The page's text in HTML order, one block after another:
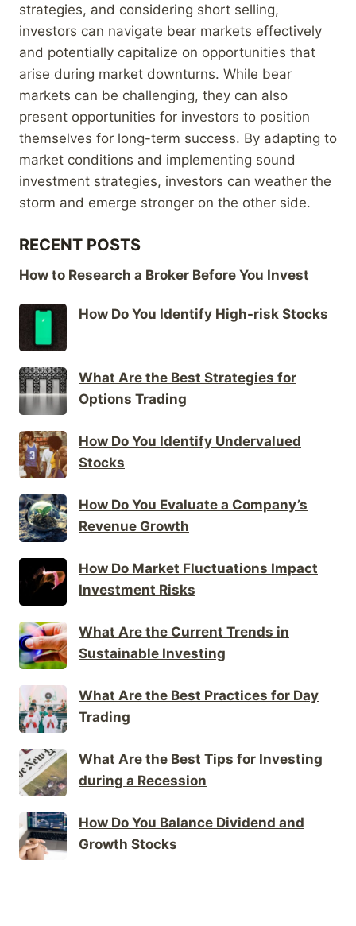
strategies, and considering short selling,
investors can navigate bear markets effectively
and potentially capitalize on opportunities that
arise during market downturns. While bear
markets can be challenging, they can also
present opportunities for investors to position
themselves for long-term success. By adapting to
market conditions and implementing sound
investment strategies, investors can weather the
storm and emerge stronger on the other side.
RECENT POSTS
How to Research a Broker Before You Invest
How Do You Identify High-risk Stocks
What Are the Best Strategies for
Options Trading
How Do You Identify Undervalued
Stocks
How Do You Evaluate a Company’s
Revenue Growth
How Do Market Fluctuations Impact
Investment Risks
What Are the Current Trends in
Sustainable Investing
What Are the Best Practices for Day
Trading
What Are the Best Tips for Investing
during a Recession
How Do You Balance Dividend and
Growth Stocks